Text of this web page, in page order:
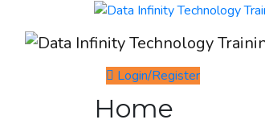
Login/Register
Home